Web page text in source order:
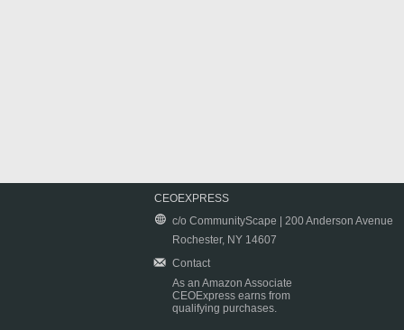
CEOEXPRESS
c/o CommunityScape | 200 Anderson Avenue
Rochester, NY 14607
Contact
As an Amazon Associate
CEOExpress earns from
qualifying purchases.